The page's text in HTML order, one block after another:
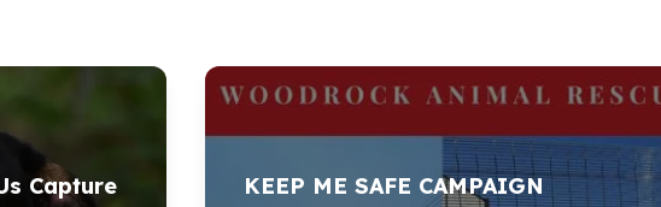
Capture
KEEP ME SAFE CAMPAIGN